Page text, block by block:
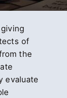
of
the
evaluate